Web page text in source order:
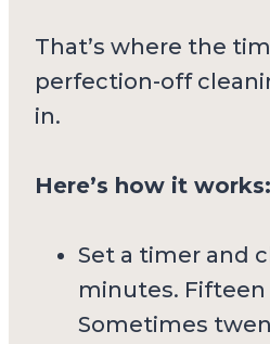
That’s where the
perfection-off
in.
Here’s how it works:
Set a timer and
minutes.
Sometimes